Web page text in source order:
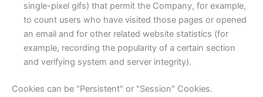
single-pixel gifs) that permit the Company, for example,
to count users who have visited those pages or opened
an email and for other related website statistics (for
example, recording the popularity of a certain section
and verifying system and server integrity).
Cookies can be "Persistent" or "Session" Cookies.